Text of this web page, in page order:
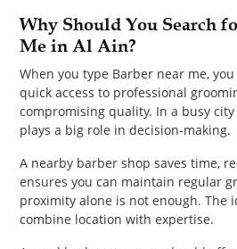
Why Should You Search
Me in Al Ain?
When you type Barber near me,
quick access to professional
compromising quality. In a busy
plays a big role in decision-making.
A nearby barber shop saves time,
ensures you can maintain regular
proximity alone is not enough. The
combine location with expertise.